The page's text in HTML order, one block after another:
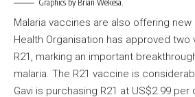
Graphics by Brian Wekesa.
Malaria vaccines are also offering new
Health Organisation has approved two
R21, marking an important
malaria. The R21 vaccine is
Gavi is purchasing R21 at US$2.99